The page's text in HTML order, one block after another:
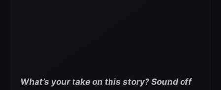
What’s your take on this story? Sound off